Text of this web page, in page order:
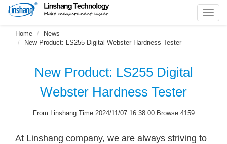
Home
News
New Product: LS255 Digital Webster Hardness Tester
New Product: LS255 Digital
Webster Hardness Tester
From:Linshang Time:2024/11/07 16:38:00 Browse:4159
At Linshang company, we are always striving to